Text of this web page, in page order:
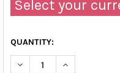
Select your
QUANTITY:
DECREASE QUANTITY
INCREASE